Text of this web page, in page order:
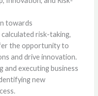
towards
risk-taking,
the opportunity to
and drive innovation.
and executing business
new